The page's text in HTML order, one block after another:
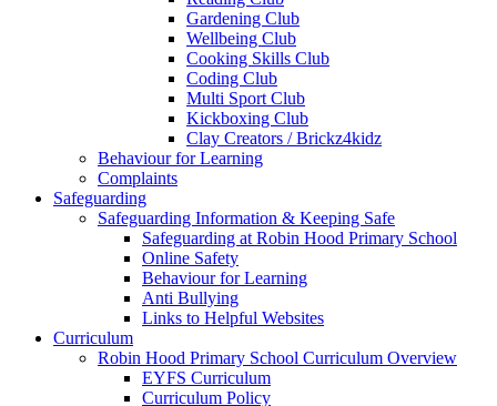
Gardening Club
Wellbeing Club
Cooking Skills Club
Coding Club
Multi Sport Club
Kickboxing Club
Clay Creators / Brickz4kidz
Behaviour for Learning
Complaints
Safeguarding
Safeguarding Information & Keeping Safe
Safeguarding at Robin Hood Primary School
Online Safety
Behaviour for Learning
Anti Bullying
Links to Helpful Websites
Curriculum
Robin Hood Primary School Curriculum Overview
EYFS Curriculum
Curriculum Policy